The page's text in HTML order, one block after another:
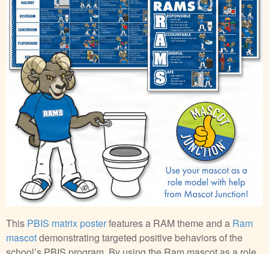
This PBIS matrix posterfeatures a RAM theme and a Ram
mascotdemonstrating targeted positive behaviors of the